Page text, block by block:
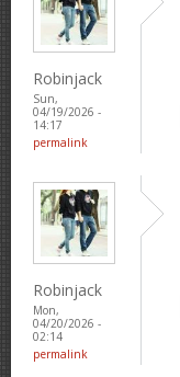
Robinjack
Sun,
04/19/2026 -
14:17
permalink
Robinjack
Mon,
04/20/2026 -
02:14
permalink